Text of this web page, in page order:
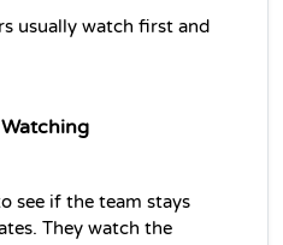
usually watch first and
see if the team stays
They watch the